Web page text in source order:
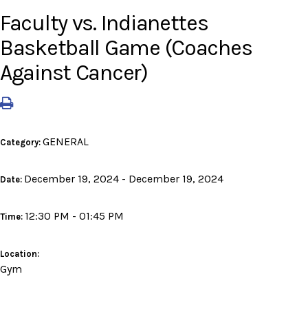
Faculty vs. Indianettes
Basketball Game (Coaches
Against Cancer)
Category: GENERAL
Date: December 19, 2024 - December 19, 2024
Time: 12:30 PM - 01:45 PM
Location:
Gym